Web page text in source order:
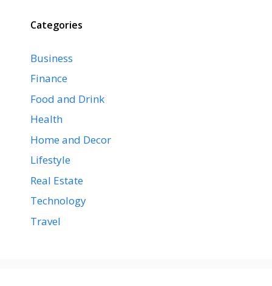
Categories
Business
Finance
Food and Drink
Health
Home and Decor
Lifestyle
Real Estate
Technology
Travel